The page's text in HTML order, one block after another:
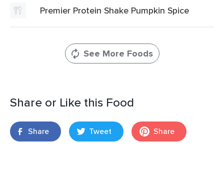
Premier Protein Shake Pumpkin Spice
See More Foods
Share or Like this Food
Share Tweet Share